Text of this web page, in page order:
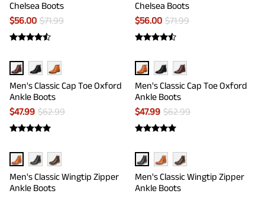
Chelsea Boots
$56.00 $71.99
Chelsea Boots
$56.00 $71.99
Men's Classic Cap Toe Oxford
Ankle Boots
$47.99 $62.99
Men's Classic Cap Toe Oxford
Ankle Boots
$47.99 $62.99
Men's Classic Wingtip Zipper
Ankle Boots
Men's Classic Wingtip Zipper
Ankle Boots